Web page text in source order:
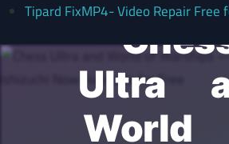
Tipard FixMP4- Video Repair Free
Ultra
World